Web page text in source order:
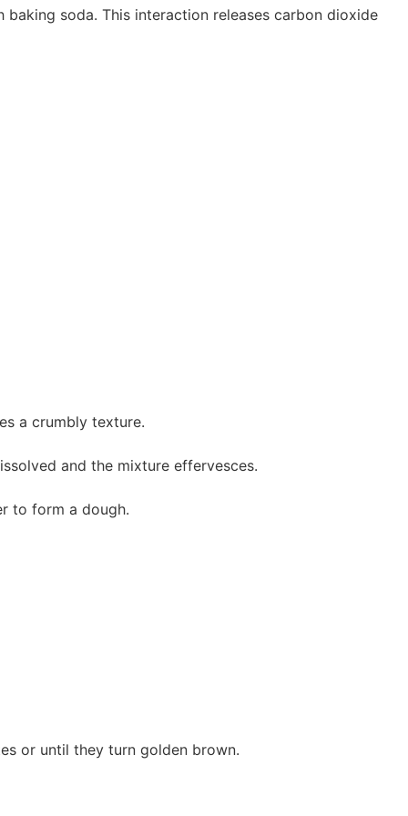
soda. This interaction releases carbon dioxide
a crumbly texture.
and the mixture effervesces.
to form a dough.
or until they turn golden brown.